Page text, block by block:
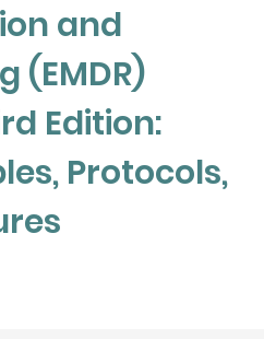
and
(EMDR)
Edition:
Protocols,